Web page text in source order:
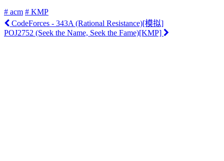
# acm # KMP
CodeForces - 343A (Rational Resistance)[模拟]
POJ2752 (Seek the Name, Seek the Fame)[KMP]